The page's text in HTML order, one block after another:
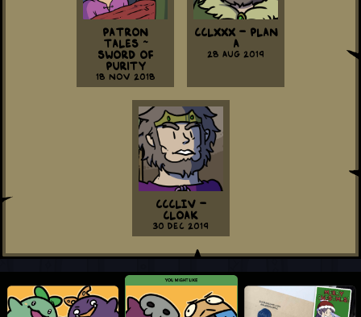
Patron
Tales ~
Sword of
Purity
18 Nov 2018
CCLXXX - Plan
A
28 Aug 2019
CCCLIV -
Cloak
30 Dec 2019